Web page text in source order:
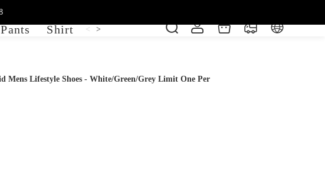
Pants Shirt Shoe Short Sleeve Vest
< >
Mens Lifestyle Shoes - White/Green/Grey Limit One Per